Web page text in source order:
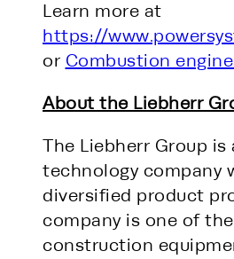
Learn more at
https://
or Combustion
About the Liebherr
The Liebherr Group
technology company
diversified product
company is one of
construction